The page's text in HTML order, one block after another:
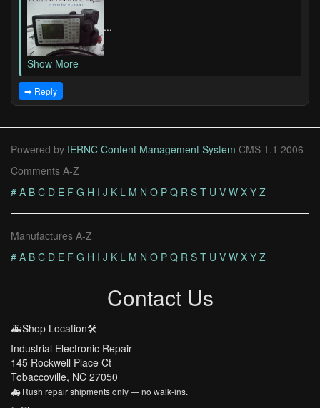
...
Show More
➡️ Reply
Powered by IERNC Content Management System CMS 1.1 2006
Comments A-Z
# A B C D E F G H I J K L M N O P Q R S T U V W X Y Z
Manufactures A-Z
# A B C D E F G H I J K L M N O P Q R S T U V W X Y Z
Contact Us
🚑Shop Location🛠️
Industrial Electronic Repair
145 Rockwell Place Ct
Tobaccoville, NC 27050
🚑 Rush repair shipments only — no walk-ins.